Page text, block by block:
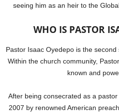
seeing him as an heir to the
WHO IS PASTOR
Pastor Isaac Oyedepo is the
Within the church community,
known and
After being consecrated as a
2007 by renowned American